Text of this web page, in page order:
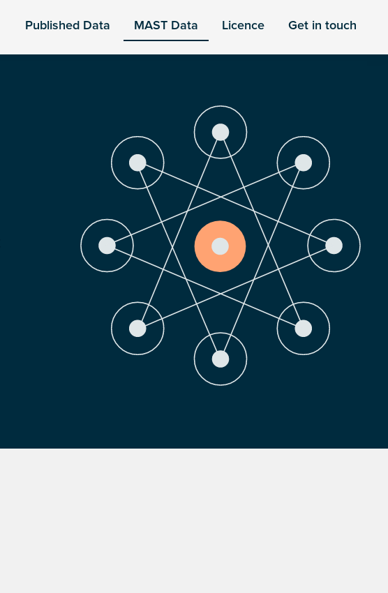
Published Data MAST Data Licence Get in touch